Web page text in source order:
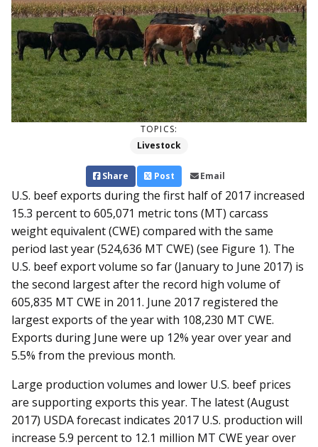
TOPICS:
Livestock
Share Post Email
U.S. beef exports during the first half of 2017 increased
15.3 percent to 605,071 metric tons (MT) carcass
weight equivalent (CWE) compared with the same
period last year (524,636 MT CWE) (see Figure 1). The
U.S. beef export volume so far (January to June 2017) is
the second largest after the record high volume of
605,835 MT CWE in 2011. June 2017 registered the
largest exports of the year with 108,230 MT CWE.
Exports during June were up 12% year over year and
5.5% from the previous month.
Large production volumes and lower U.S. beef prices
are supporting exports this year. The latest (August
2017) USDA forecast indicates 2017 U.S. production will
increase 5.9 percent to 12.1 million MT CWE year over